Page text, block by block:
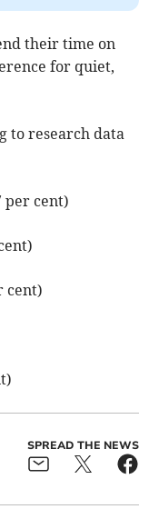
their time on
for quiet,
to research data
per cent)
cent)
SPREAD THE NEWS